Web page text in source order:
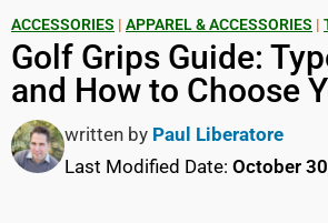
ACCESSORIES | APPAREL & ACCESSORIES |
Golf Grips Guide:
and How to Choose
written by Paul Liberatore
Last Modified Date: October